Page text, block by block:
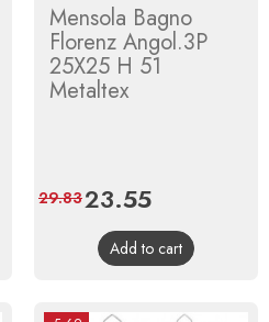
Mensola Bagno
Florenz Angol.3P
25X25 H 51
Metaltex
Price
23.55Regular
price
29.83
Add to cart